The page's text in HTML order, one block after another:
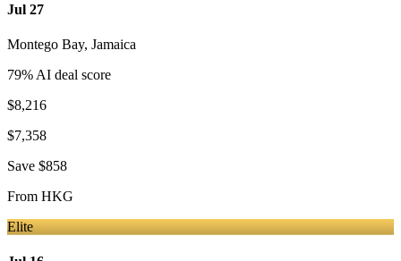
Jul 27
Montego Bay, Jamaica
79% AI deal score
$8,216
$7,358
Save $858
From HKG
Elite